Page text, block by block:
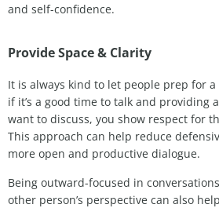
and self-confidence.
Provide Space & Clarity
It is always kind to let people prep for
if it’s a good time to talk and providing
want to discuss, you show respect for
This approach can help reduce
more open and productive dialogue.
Being outward-focused in
other person’s perspective can also